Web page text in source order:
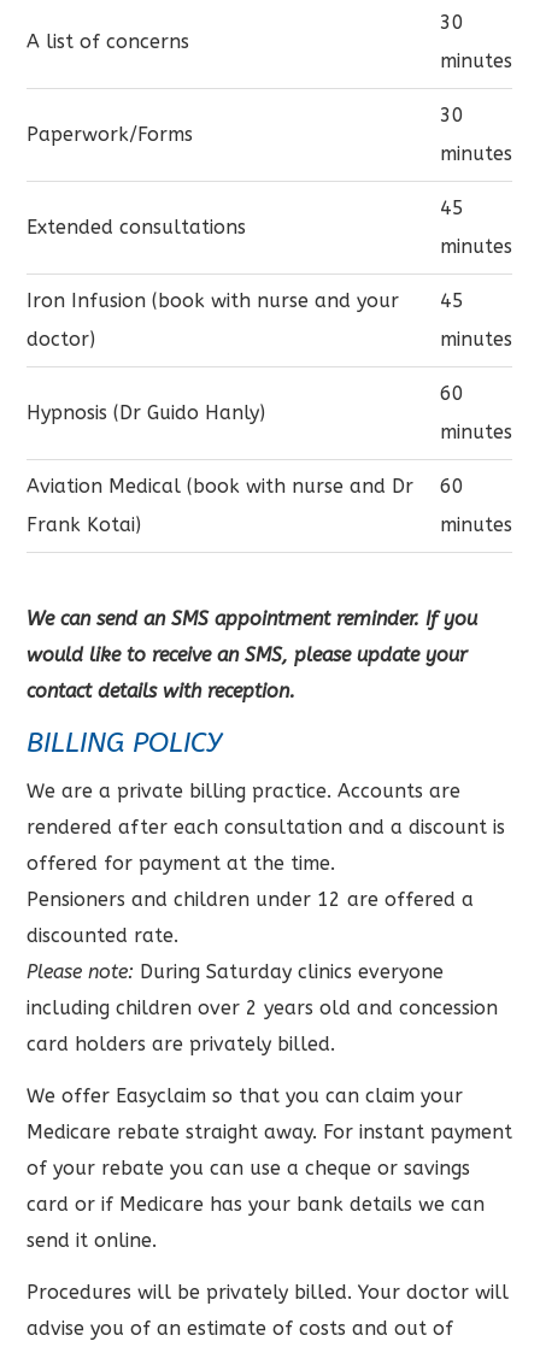
A list of concerns
30
minutes
Paperwork/Forms
30
minutes
Extended consultations
45
minutes
Iron Infusion (book with nurse and your
doctor)
45
minutes
Hypnosis (Dr Guido Hanly)
60
minutes
Aviation Medical (book with nurse and Dr
Frank Kotai)
60
minutes
We can send an SMS appointment reminder. If you
would like to receive an SMS, please update your
contact details with reception.
BILLING POLICY
We are a private billing practice. Accounts are
rendered after each consultation and a discount is
offered for payment at the time.
Pensioners and children under 12 are offered a
discounted rate.
Please note: During Saturday clinics everyone
including children over 2 years old and concession
card holders are privately billed.
We offer Easyclaim so that you can claim your
Medicare rebate straight away. For instant payment
of your rebate you can use a cheque or savings
card or if Medicare has your bank details we can
send it online.
Procedures will be privately billed. Your doctor will
advise you of an estimate of costs and out of